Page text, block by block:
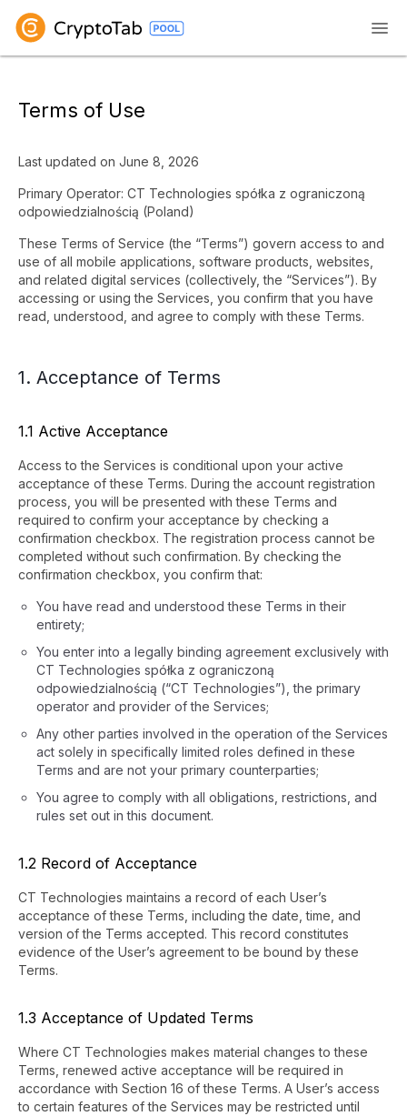
Terms of Use
Last updated on June 8, 2026
Primary Operator: CT Technologies spółka z ograniczoną
odpowiedzialnością (Poland)
These Terms of Service (the “Terms”) govern access to and
use of all mobile applications, software products, websites,
and related digital services (collectively, the “Services”). By
accessing or using the Services, you confirm that you have
read, understood, and agree to comply with these Terms.
1. Acceptance of Terms
1.1 Active Acceptance
Access to the Services is conditional upon your active
acceptance of these Terms. During the account registration
process, you will be presented with these Terms and
required to confirm your acceptance by checking a
confirmation checkbox. The registration process cannot be
completed without such confirmation. By checking the
confirmation checkbox, you confirm that:
You have read and understood these Terms in their
entirety;
You enter into a legally binding agreement exclusively with
CT Technologies spółka z ograniczoną
odpowiedzialnością (“CT Technologies”), the primary
operator and provider of the Services;
Any other parties involved in the operation of the Services
act solely in specifically limited roles defined in these
Terms and are not your primary counterparties;
You agree to comply with all obligations, restrictions, and
rules set out in this document.
1.2 Record of Acceptance
CT Technologies maintains a record of each User’s
acceptance of these Terms, including the date, time, and
version of the Terms accepted. This record constitutes
evidence of the User’s agreement to be bound by these
Terms.
1.3 Acceptance of Updated Terms
Where CT Technologies makes material changes to these
Terms, renewed active acceptance will be required in
accordance with Section 16 of these Terms. A User’s access
to certain features of the Services may be restricted until